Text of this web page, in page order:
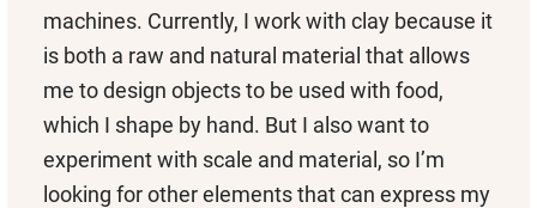
machines. Currently, I work with clay because it
is both a raw and natural material that allows
me to design objects to be used with food,
which I shape by hand. But I also want to
experiment with scale and material, so I’m
looking for other elements that can express my